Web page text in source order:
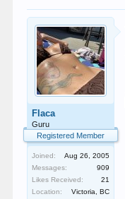
Flaca
Guru
Registered Member
Joined:
Aug 26, 2005
Messages:
909
Likes Received:
21
Location:
Victoria, BC